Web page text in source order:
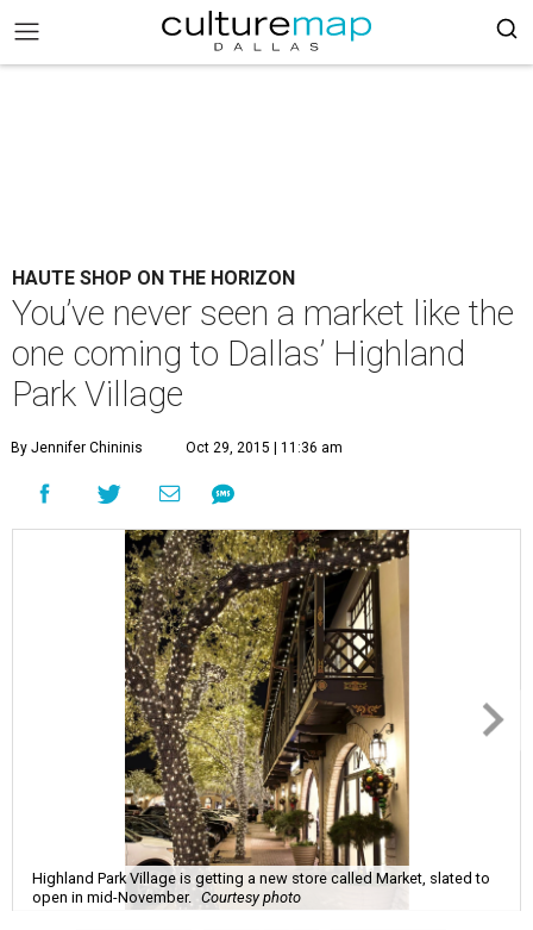
HAUTE SHOP ON THE HORIZON
You’ve never seen a market like the
one coming to Dallas’ Highland
Park Village
By Jennifer Chininis Oct 29, 2015 | 11:36 am
Highland Park Village is getting a new store called Market, slated to
open in mid-November. Courtesy photo